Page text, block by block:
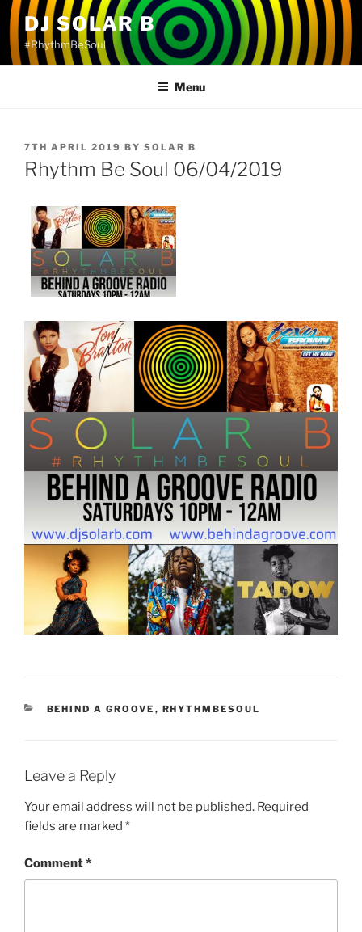
Skip
to
content
DJ SOLAR B
#RhythmBeSoul
Menu
POSTED
ON
7TH APRIL 2019 BY SOLAR B
Rhythm Be Soul 06/04/2019
CATEGORIES
BEHIND A GROOVE , RHYTHMBESOUL
Leave a Reply
Your email address will not be published. Required
fields are marked *
Comment*